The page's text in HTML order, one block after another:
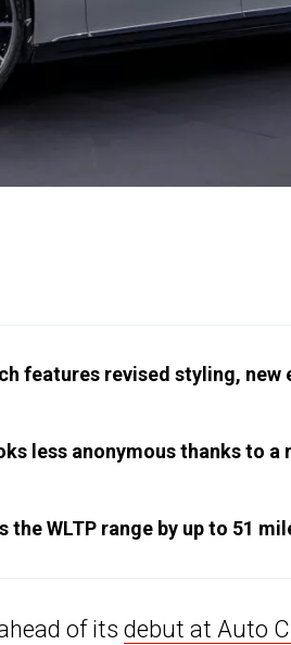
features revised styling,
less anonymous thanks to a
WLTP range by up to 51
of its debut at Auto